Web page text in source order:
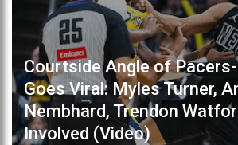
Courtside Angle of
Goes Viral: Myles Turner,
Nembhard, Trendon
Involved (Video)